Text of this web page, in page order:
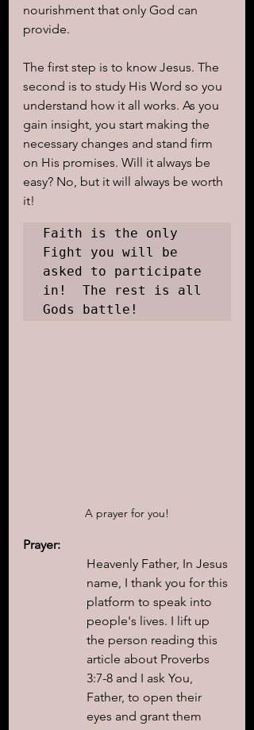
nourishment that only God can
provide.
The first step is to know Jesus. The
second is to study His Word so you
understand how it all works. As you
gain insight, you start making the
necessary changes and stand firm
on His promises. Will it always be
easy? No, but it will always be worth
it!
Faith is the only
Fight you will be
asked to participate
in!  The rest is all
Gods battle!
A prayer for you!
Prayer:
Heavenly Father, In Jesus
name, I thank you for this
platform to speak into
people's lives. I lift up
the person reading this
article about Proverbs
3:7-8 and I ask You,
Father, to open their
eyes and grant them